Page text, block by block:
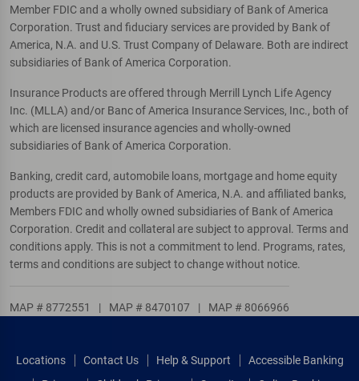
Member FDIC and a wholly owned subsidiary of Bank of America
Corporation. Trust and fiduciary services are provided by Bank of
America, N.A. and U.S. Trust Company of Delaware. Both are indirect
subsidiaries of Bank of America Corporation.
Insurance Products are offered through Merrill Lynch Life Agency
Inc. (MLLA) and/or Banc of America Insurance Services, Inc., both of
which are licensed insurance agencies and wholly-owned
subsidiaries of Bank of America Corporation.
Banking, credit card, automobile loans, mortgage and home equity
products are provided by Bank of America, N.A. and affiliated banks,
Members FDIC and wholly owned subsidiaries of Bank of America
Corporation. Credit and collateral are subject to approval. Terms and
conditions apply. This is not a commitment to lend. Programs, rates,
terms and conditions are subject to change without notice.
MAP # 8772551 | MAP # 8470107 | MAP # 8066966
Locations Contact Us Help & Support
Accessible Banking